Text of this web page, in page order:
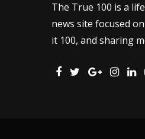
The True 100 is a
news site focused
it 100, and sharing